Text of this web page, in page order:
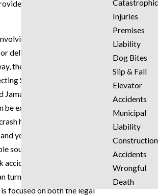
support throughout the
commercial vehicles,
delivery trucks traveling
the Van Wyck Expressway,
Springfield Gardens with
the injuries and
extensive. We take the time
has affected your health,
your day-to-day life so we
sources of recovery. When
accident attorney Springfield
turn to for careful guidance,
focused on both the legal
Catastrophic
Injuries
Premises
Liability
Dog Bites
Slip & Fall
Elevator
Accidents
Municipal
Liability
Construction
Accidents
Wrongful
Death